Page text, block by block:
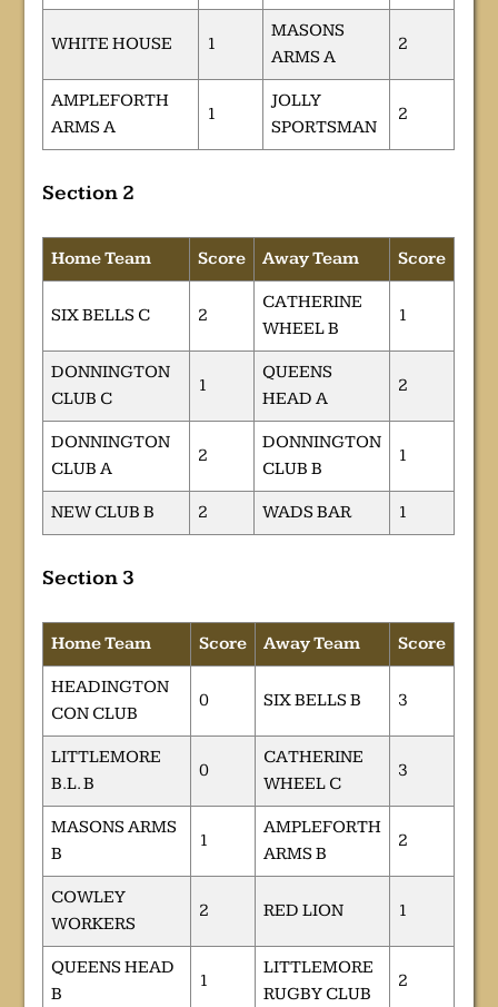
WHITE HOUSE 1
MASONS
ARMS A
2
AMPLEFORTH
ARMS A
1
JOLLY
SPORTSMAN
2
Section 2
Home Team Score Away Team Score
SIX BELLS C 2
CATHERINE
WHEEL B
1
DONNINGTON
CLUB C
1
QUEENS
HEAD A
2
DONNINGTON
CLUB A
2
DONNINGTON
CLUB B
1
NEW CLUB B 2 WADS BAR 1
Section 3
Home Team Score Away Team Score
HEADINGTON
CON CLUB
0 SIX BELLS B 3
LITTLEMORE
B.L. B
0
CATHERINE
WHEEL C
3
MASONS ARMS
B
1
AMPLEFORTH
ARMS B
2
COWLEY
WORKERS
2 RED LION 1
QUEENS HEAD
B
1
LITTLEMORE
RUGBY CLUB
2